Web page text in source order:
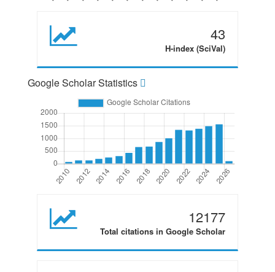
43
H-index (SciVal)
Google Scholar Statistics
12177
Total citations in Google Scholar